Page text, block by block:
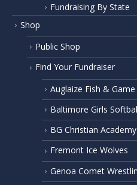
Fundraising By State
Shop
Public Shop
Find Your Fundraiser
Auglaize Fish & Game
Baltimore Girls
BG Christian Academy
Fremont Ice Wolves
Genoa Comet